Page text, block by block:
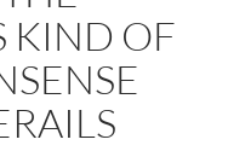
KIND OF